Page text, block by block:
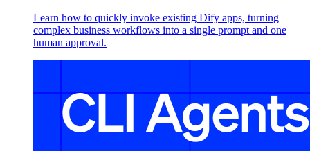
Learn how to quickly invoke existing Dify apps, turning
complex business workflows into a single prompt and one
human approval.